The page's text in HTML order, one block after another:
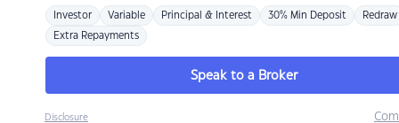
Investor Variable Principal & Interest 30% Min Deposit Redraw
Extra Repayments
Speak to a Broker
Disclosure